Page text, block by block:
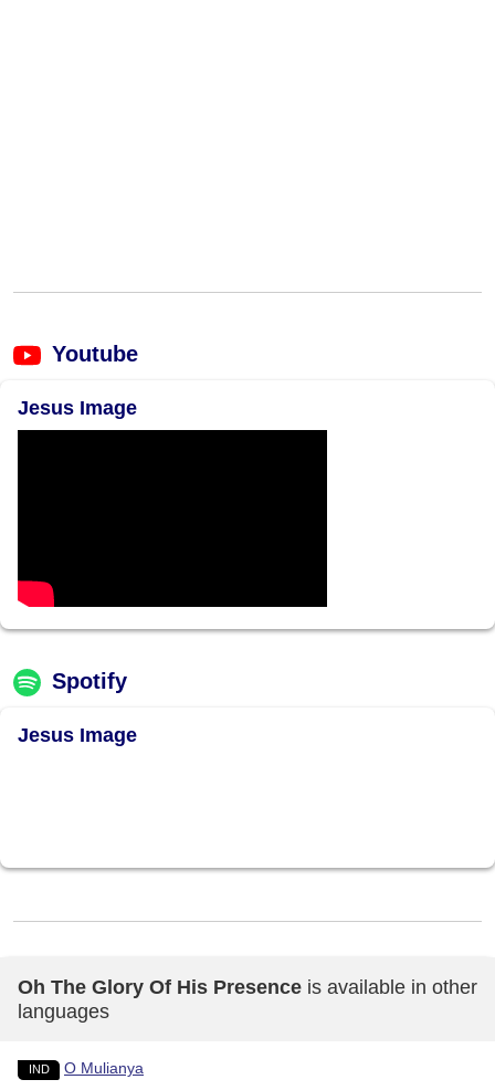
Youtube
Jesus Image
Spotify
Jesus Image
Oh The Glory Of His Presence is available in other
languages
IND O Mulianya